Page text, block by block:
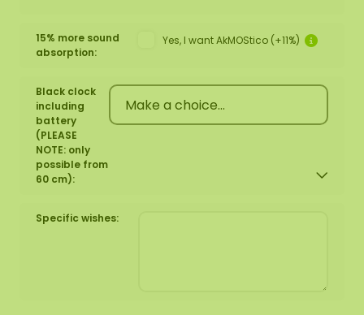
15% more sound
absorption:
Yes, I want AkMOStico (+11%)
Black clock
including
battery
(PLEASE
NOTE: only
possible from
60 cm):
Specific wishes: